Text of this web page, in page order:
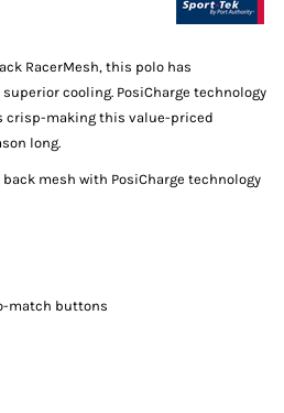
RacerMesh, this polo has
cooling. PosiCharge technology
crisp-making this value-priced
long.
mesh with PosiCharge technology
match buttons